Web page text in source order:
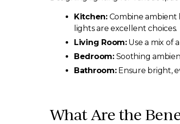
Kitchen:Combine ambient
lights are excellent choices.
Living Room:Use a mix of
Bedroom:Soothing
Bathroom:Ensure bright,
What Are the